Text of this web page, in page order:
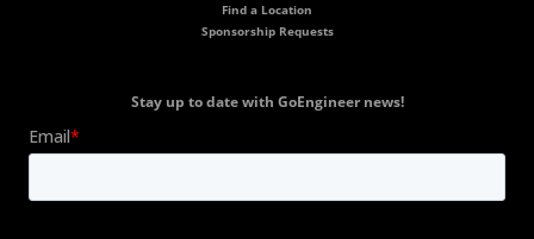
Find a Location
Sponsorship Requests
Stay up to date with GoEngineer news!